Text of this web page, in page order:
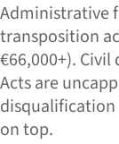
Administrative
transposition
€66,000+).
Acts are
disqualification
on top.